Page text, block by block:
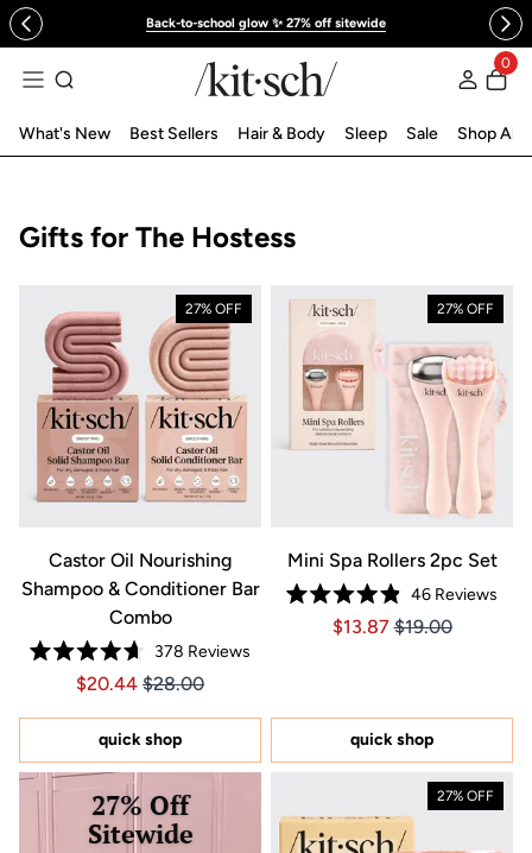
content Back-to-school glow ✨ 27% off sitewide
0
What's New Best Sellers Hair & Body Sleep Sale Shop All
Collection:
Gifts for The Hostess
27% OFF
Castor Oil Nourishing
Shampoo & Conditioner Bar
Combo
Rated
4.7
of
stars
378 Reviews
Price $20.44
Price $20.44
$20.44 $28.00
quick shop
27% OFF
Mini Spa Rollers 2pc Set
Rated
4.9
46Reviews
Price $13.87
Price $13.87
$13.87 $19.00
quick shop
27% Off
Sitewide
27% OFF